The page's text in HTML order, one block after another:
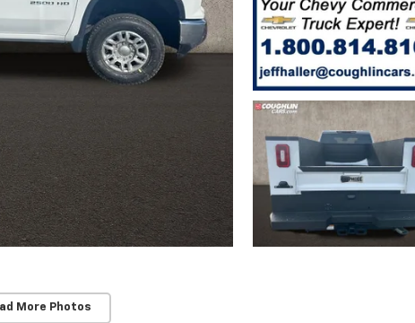
More Photos